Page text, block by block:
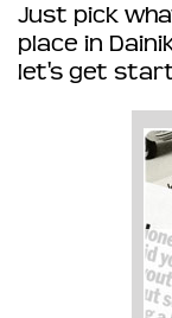
Just pick
place in
let's get